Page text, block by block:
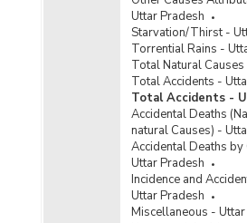
Pradesh (2022) - Part III
Police Disposal of Crime/
Scheduled Castes (SCs)
Cities in Uttar Pradesh
Police Disposal of Crime/
Scheduled Castes (SCs)
Cities in Uttar Pradesh
Police Disposal of Crime/
Scheduled Castes (SCs)
Cities in Uttar Pradesh
Police Disposal of Crime/
Uttar Pradesh
Starvation/Thirst -
Torrential Rains -
Total Natural
Total Accidents -
Total Accidents -
Accidental Deaths
natural Causes) -
Accidental Deaths
Uttar Pradesh
Incidence and
Uttar Pradesh
Miscellaneous -